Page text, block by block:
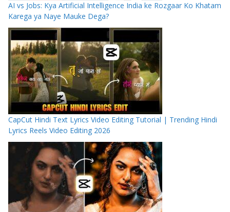
AI vs Jobs: Kya Artificial Intelligence India ke Rozgaar Ko Khatam
Karega ya Naye Mauke Dega?
CapCut Hindi Text Lyrics Video Editing Tutorial | Trending Hindi
Lyrics Reels Video Editing 2026